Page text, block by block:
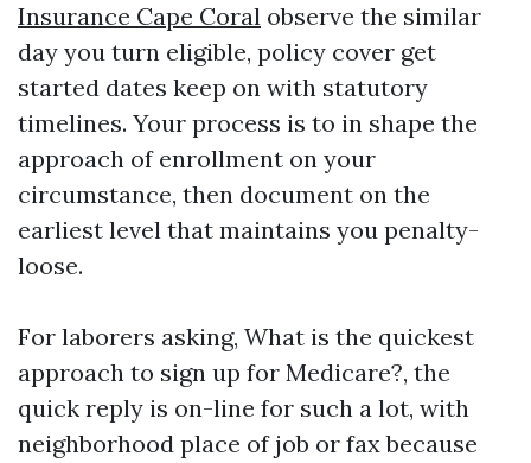
Insurance Cape Coral observe the similar
day you turn eligible, policy cover get
started dates keep on with statutory
timelines. Your process is to in shape the
approach of enrollment on your
circumstance, then document on the
earliest level that maintains you penalty-
loose.
For laborers asking, What is the quickest
approach to sign up for Medicare?, the
quick reply is on-line for such a lot, with
neighborhood place of job or fax because